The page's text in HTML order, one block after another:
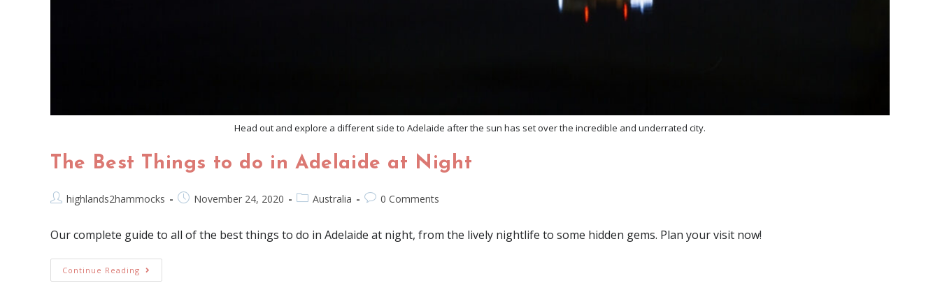
Head out and explore a different side to Adelaide after the sun has set over the incredible and underrated city.
The Best Things to do in Adelaide at Night
highlands2hammocks November 24, 2020 Australia 0 Comments
Our complete guide to all of the best things to do in Adelaide at night, from the lively nightlife to some hidden gems. Plan your visit now!
Continue Reading